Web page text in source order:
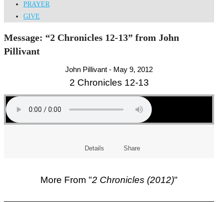
PRAYER
GIVE
Message: “2 Chronicles 12-13” from John
Pillivant
John Pillivant - May 9, 2012
2 Chronicles 12-13
Details Share
More From "2 Chronicles (2012)"